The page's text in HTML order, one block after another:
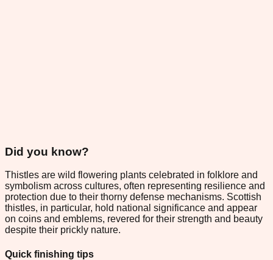
Did you know?
Thistles are wild flowering plants celebrated in folklore and
symbolism across cultures, often representing resilience and
protection due to their thorny defense mechanisms. Scottish
thistles, in particular, hold national significance and appear
on coins and emblems, revered for their strength and beauty
despite their prickly nature.
Quick finishing tips